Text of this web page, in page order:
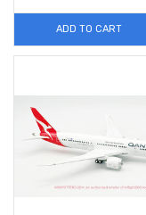
ADD TO CART